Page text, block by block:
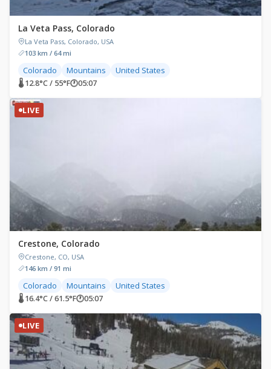
La Veta Pass, Colorado
La Veta Pass, Colorado, USA
103 km / 64 mi
Colorado Mountains United States
🌡 12.8°C / 55°F🕐05:07
LIVE
Crestone, Colorado
Crestone, CO, USA
146 km / 91 mi
Colorado Mountains United States
🌡 16.4°C / 61.5°F🕐05:07
LIVE